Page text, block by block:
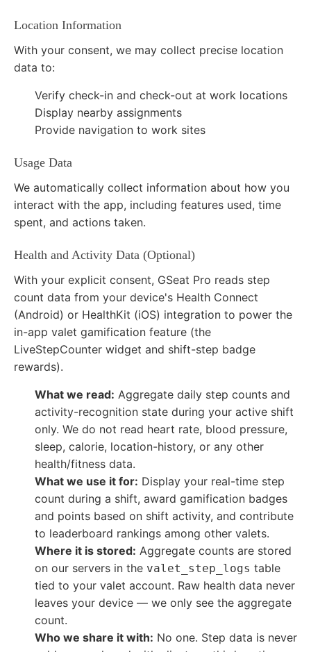
Location Information
With your consent, we may collect precise location
data to:
Verify check-in and check-out at work locations
Display nearby assignments
Provide navigation to work sites
Usage Data
We automatically collect information about how you
interact with the app, including features used, time
spent, and actions taken.
Health and Activity Data (Optional)
With your explicit consent, GSeat Pro reads step
count data from your device's Health Connect
(Android) or HealthKit (iOS) integration to power the
in-app valet gamification feature (the
LiveStepCounter widget and shift-step badge
rewards).
What we read: Aggregate daily step counts and
activity-recognition state during your active shift
only. We do not read heart rate, blood pressure,
sleep, calorie, location-history, or any other
health/fitness data.
What we use it for: Display your real-time step
count during a shift, award gamification badges
and points based on shift activity, and contribute
to leaderboard rankings among other valets.
Where it is stored: Aggregate counts are stored
on our servers in the valet_step_logs table
tied to your valet account. Raw health data never
leaves your device — we only see the aggregate
count.
Who we share it with: No one. Step data is never